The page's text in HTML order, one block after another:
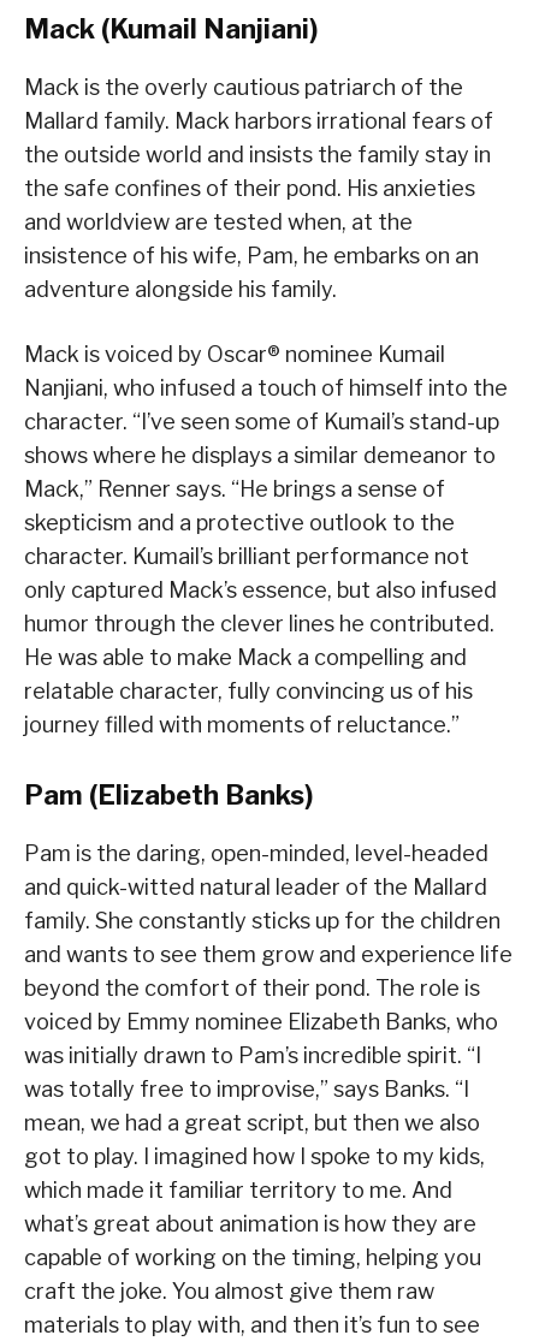
Mack (Kumail Nanjiani)
Mack is the overly cautious patriarch of the
Mallard family. Mack harbors irrational fears of
the outside world and insists the family stay in
the safe confines of their pond. His anxieties
and worldview are tested when, at the
insistence of his wife, Pam, he embarks on an
adventure alongside his family.
Mack is voiced by Oscar® nominee Kumail
Nanjiani, who infused a touch of himself into the
character. “I’ve seen some of Kumail’s stand-up
shows where he displays a similar demeanor to
Mack,” Renner says. “He brings a sense of
skepticism and a protective outlook to the
character. Kumail’s brilliant performance not
only captured Mack’s essence, but also infused
humor through the clever lines he contributed.
He was able to make Mack a compelling and
relatable character, fully convincing us of his
journey filled with moments of reluctance.”
Pam (Elizabeth Banks)
Pam is the daring, open-minded, level-headed
and quick-witted natural leader of the Mallard
family. She constantly sticks up for the children
and wants to see them grow and experience life
beyond the comfort of their pond. The role is
voiced by Emmy nominee Elizabeth Banks, who
was initially drawn to Pam’s incredible spirit. “I
was totally free to improvise,” says Banks. “I
mean, we had a great script, but then we also
got to play. I imagined how I spoke to my kids,
which made it familiar territory to me. And
what’s great about animation is how they are
capable of working on the timing, helping you
craft the joke. You almost give them raw
materials to play with, and then it’s fun to see